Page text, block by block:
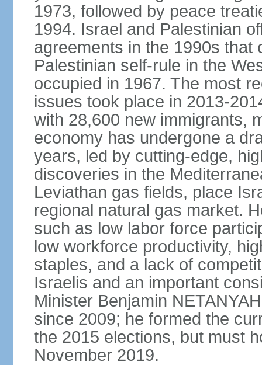
1973, followed by peace
1994. Israel and Palestinian
agreements in the 1990s that
Palestinian self-rule in the
occupied in 1967. The most
issues took place in 2013-
with 28,600 new immigrants,
economy has undergone a
years, led by cutting-edge,
discoveries in the
Leviathan gas fields, place
regional natural gas market.
such as low labor force
low workforce productivity,
staples, and a lack of
Israelis and an important
Minister Benjamin
since 2009; he formed the
the 2015 elections, but must
November 2019.